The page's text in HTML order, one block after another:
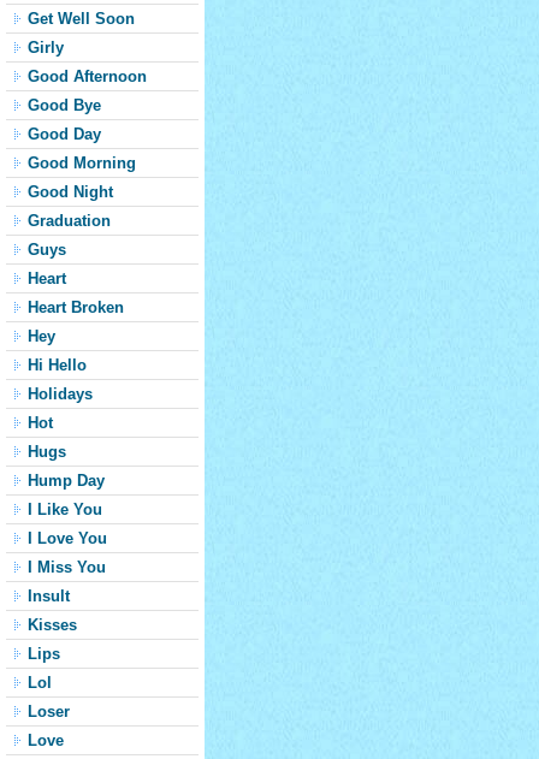
Get Well Soon
Girly
Good Afternoon
Good Bye
Good Day
Good Morning
Good Night
Graduation
Guys
Heart
Heart Broken
Hey
Hi Hello
Holidays
Hot
Hugs
Hump Day
I Like You
I Love You
I Miss You
Insult
Kisses
Lips
Lol
Loser
Love